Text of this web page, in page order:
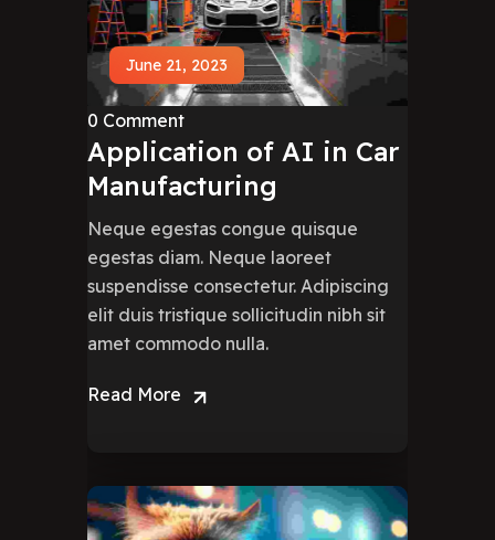
June 21, 2023
0 Comment
Application of AI in Car
Manufacturing
Neque egestas congue quisque
egestas diam. Neque laoreet
suspendisse consectetur. Adipiscing
elit duis tristique sollicitudin nibh sit
amet commodo nulla.
Read More